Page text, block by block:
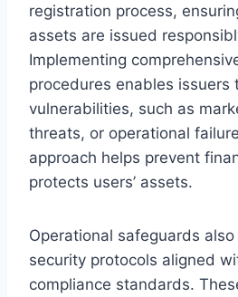
registration process,
assets are issued
Implementing
procedures enables
vulnerabilities, such as
threats, or operational
approach helps prevent
protects users’ assets.
Operational safeguards
security protocols aligned
compliance standards.